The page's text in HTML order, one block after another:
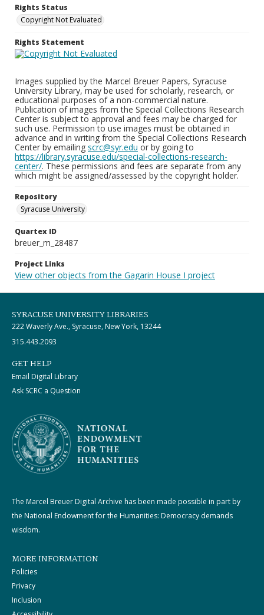
Rights Status
Copyright Not Evaluated
Rights Statement
Images supplied by the Marcel Breuer Papers, Syracuse
University Library, may be used for scholarly, research, or
educational purposes of a non-commercial nature.
Publication of images from the Special Collections Research
Center is subject to approval and fees may be charged for
such use. Permission to use images must be obtained in
advance and in writing from the Special Collections Research
Center by emailing scrc@syr.edu or by going to
https://library.syracuse.edu/special-collections-research-
center/. These permissions and fees are separate from any
which might be assigned/assessed by the copyright holder.
Repository
Syracuse University
Quartex ID
breuer_m_28487
Project Links
View other objects from the Gagarin House I project
SYRACUSE UNIVERSITY LIBRARIES
222 Waverly Ave., Syracuse, New York, 13244
315.443.2093
GET HELP
Email Digital Library
Ask SCRC a Question
The Marcel Breuer Digital Archive has been made possible in part by
the National Endowment for the Humanities: Democracy demands
wisdom.
MORE INFORMATION
Policies
Privacy
Inclusion